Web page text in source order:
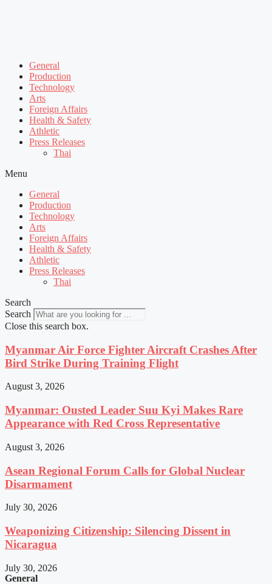
General
Production
Technology
Arts
Foreign Affairs
Health & Safety
Athletic
Press Releases
Thai
Menu
General
Production
Technology
Arts
Foreign Affairs
Health & Safety
Athletic
Press Releases
Thai
Search
Search
Close this search box.
Myanmar Air Force Fighter Aircraft Crashes After
Bird Strike During Training Flight
August 3, 2026
Myanmar: Ousted Leader Suu Kyi Makes Rare
Appearance with Red Cross Representative
August 3, 2026
Asean Regional Forum Calls for Global Nuclear
Disarmament
July 30, 2026
Weaponizing Citizenship: Silencing Dissent in
Nicaragua
July 30, 2026
General